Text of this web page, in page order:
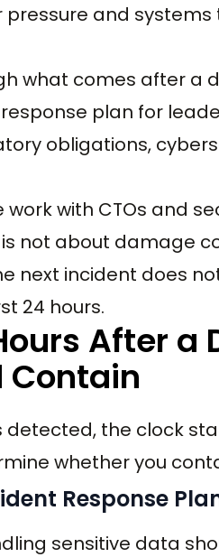
and
what comes after
plan for
obligations,
work with CTOs and
not about damage
next incident does
24 hours.
After a
Contain
the clock
whether you
Response
sensitive data